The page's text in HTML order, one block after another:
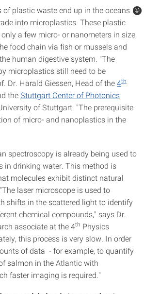
plastic waste end up in the oceans
into microplastics. These plastic
a few micro- or nanometers in size,
food chain via fish or mussels and
human digestive system. "The
microplastics still need to be
Dr. Harald Giessen, Head of the4th
theStuttgart Center of Photonics
of Stuttgart. "The prerequisite
of micro- and nanoplastics in the
spectroscopy is already being used to
in drinking water. This method is
molecules exhibit distinct natural
laser microscope is used to
shifts in the scattered light to identify
chemical compounds," says Dr.
associate at the 4th Physics
this process is very slow. In order
of data - for example, to quantify
salmon in the Atlantic with
faster imaging is required."
©
©